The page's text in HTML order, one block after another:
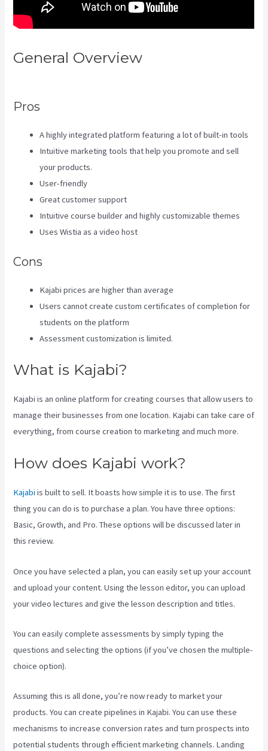
General Overview
Pros
A highly integrated platform featuring a lot of built-in tools
Intuitive marketing tools that help you promote and sell
your products.
User-friendly
Great customer support
Intuitive course builder and highly customizable themes
Uses Wistia as a video host
Cons
Kajabi prices are higher than average
Users cannot create custom certificates of completion for
students on the platform
Assessment customization is limited.
What is Kajabi?
Kajabi is an online platform for creating courses that allow users to
manage their businesses from one location. Kajabi can take care of
everything, from course creation to marketing and much more.
How does Kajabi work?
Kajabi is built to sell. It boasts how simple it is to use. The first
thing you can do is to purchase a plan. You have three options:
Basic, Growth, and Pro. These options will be discussed later in
this review.
Once you have selected a plan, you can easily set up your account
and upload your content. Using the lesson editor, you can upload
your video lectures and give the lesson description and titles.
You can easily complete assessments by simply typing the
questions and selecting the options (if you’ve chosen the multiple-
choice option).
Assuming this is all done, you’re now ready to market your
products. You can create pipelines in Kajabi. You can use these
mechanisms to increase conversion rates and turn prospects into
potential students through efficient marketing channels. Landing